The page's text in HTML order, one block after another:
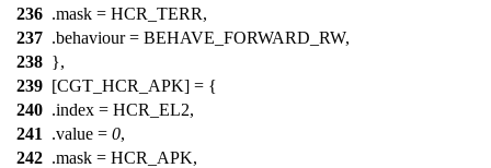
236 .mask = HCR_TERR,
237 .behaviour = BEHAVE_FORWARD_RW,
238 },
239 [CGT_HCR_APK] = {
240 .index = HCR_EL2,
241
.value = 0,
242 .mask = HCR_APK,